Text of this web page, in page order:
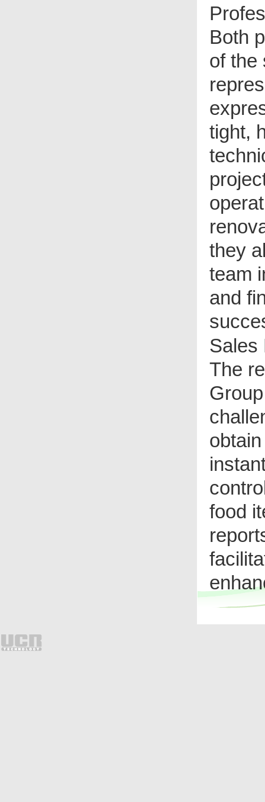
Both
of the
tight,
they
team
and
Sales
The
Group
food